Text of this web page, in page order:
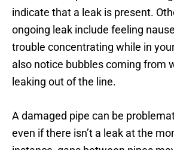
indicate that a leak is present.
ongoing leak include feeling
trouble concentrating while in
also notice bubbles coming from
leaking out of the line.
A damaged pipe can be
even if there isn’t a leak at the